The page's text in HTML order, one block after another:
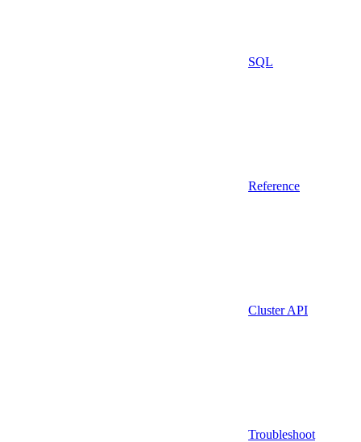
SQL
Reference
Cluster API
Troubleshoot